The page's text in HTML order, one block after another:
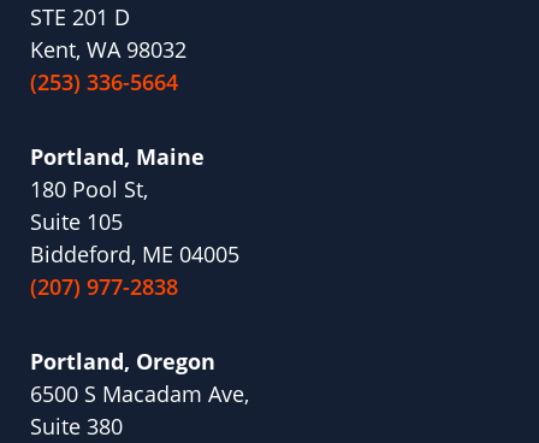
STE 201 D
Kent, WA 98032
(253) 336-5664
Portland, Maine
180 Pool St,
Suite 105
Biddeford, ME 04005
(207) 977-2838
Portland, Oregon
6500 S Macadam Ave,
Suite 380